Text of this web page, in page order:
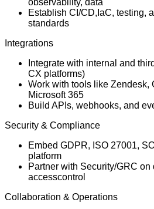
Establish CI/CD,IaC, testing,
standards
Integrations
Integrate with internal and
CX platforms)
Work with tools like Zendesk,
Microsoft 365
Build APIs, webhooks, and
Security & Compliance
Embed GDPR, ISO 27001,
platform
Partner with Security/GRC on
accesscontrol
Collaboration & Operations